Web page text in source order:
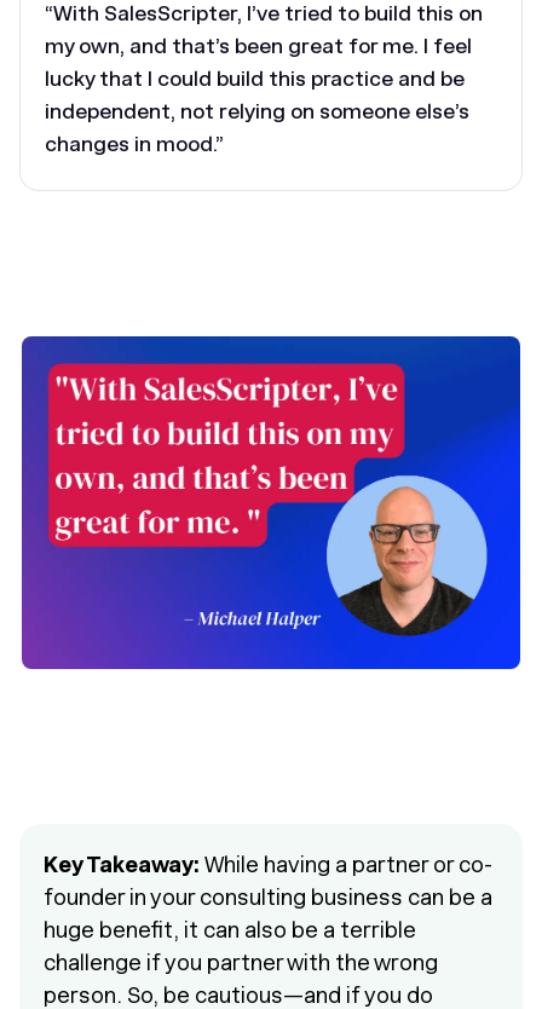
“With SalesScripter, I’ve tried to build this on
my own, and that’s been great for me. I feel
lucky that I could build this practice and be
independent, not relying on someone else’s
changes in mood.”
Key Takeaway: While having a partner or co-
founder in your consulting business can be a
huge benefit, it can also be a terrible
challenge if you partner with the wrong
person. So, be cautious—and if you do